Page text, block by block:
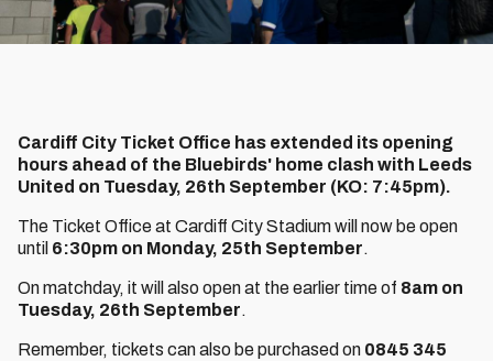
Cardiff City Ticket Office has extended its opening
hours ahead of the Bluebirds' home clash with Leeds
United on Tuesday, 26th September (KO: 7:45pm).
The Ticket Office at Cardiff City Stadium will now be open
until 6:30pm on Monday, 25th September.
On matchday, it will also open at the earlier time of 8am on
Tuesday, 26th September.
Remember, tickets can also be purchased on 0845 345